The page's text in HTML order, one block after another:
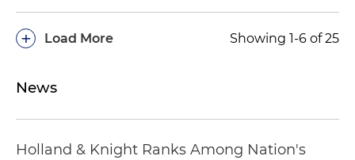
Load More
+ Showing 1-6 of 25
News
Holland & Knight Ranks Among Nation's